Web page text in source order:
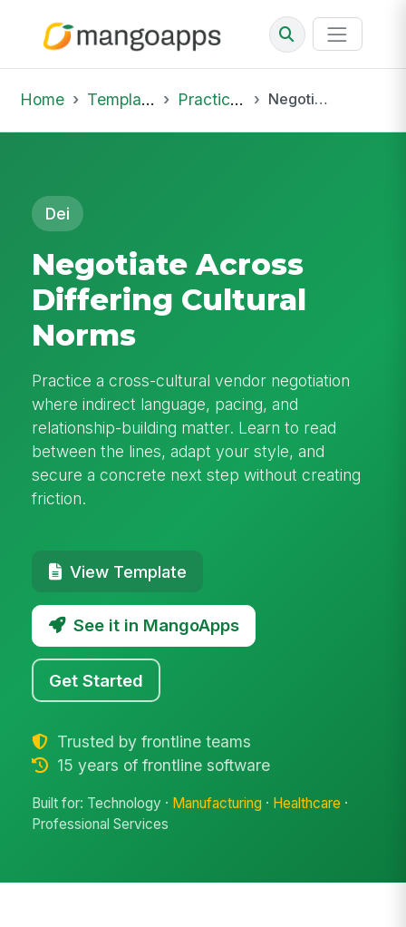
Home Template Library Practice Hub Negotiate Across Differing Cultural Norms
Dei
Negotiate Across
Differing Cultural
Norms
Practice a cross-cultural vendor negotiation
where indirect language, pacing, and
relationship-building matter. Learn to read
between the lines, adapt your style, and
secure a concrete next step without creating
friction.
View Template
See it in MangoApps
Get Started
Trusted by frontline teams
15 years of frontline software
Built for: Technology · Manufacturing · Healthcare ·
Professional Services